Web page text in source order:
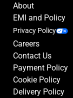
About
EMI and Policy
Privacy Policy
Careers
Contact Us
Payment Policy
Cookie Policy
Delivery Policy